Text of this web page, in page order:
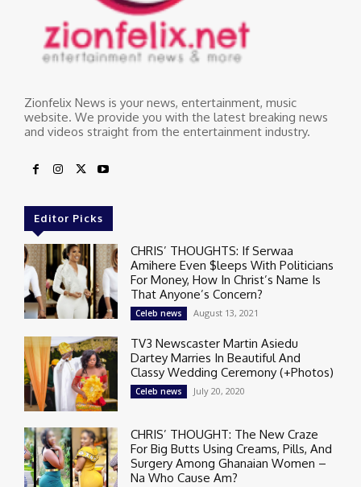
Zionfelix News is your news, entertainment, music
website. We provide you with the latest breaking news
and videos straight from the entertainment industry.
Editor Picks
CHRIS’ THOUGHTS: If Serwaa
Amihere Even $leeps With Politicians
For Money, How In Christ’s Name Is
That Anyone’s Concern?
Celeb news August 13, 2021
TV3 Newscaster Martin Asiedu
Dartey Marries In Beautiful And
Classy Wedding Ceremony (+Photos)
Celeb news July 20, 2020
CHRIS’ THOUGHT: The New Craze
For Big Butts Using Creams, Pills, And
Surgery Among Ghanaian Women –
Na Who Cause Am?